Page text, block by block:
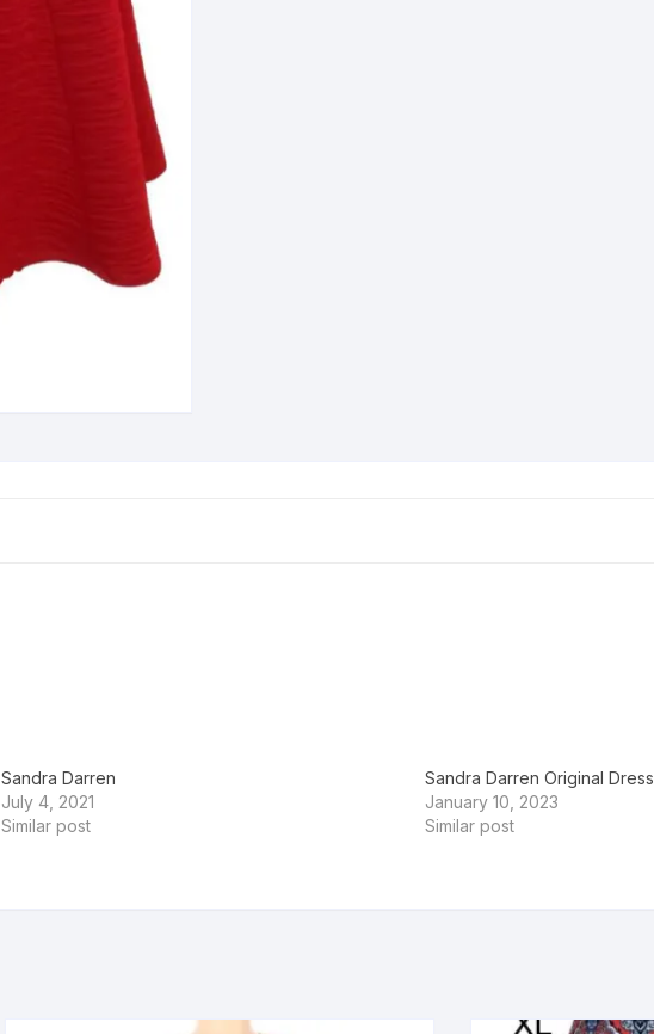
Sandra Darren
July 4, 2021
Similar post
Sandra Darren Original Dress
January 10, 2023
Similar post